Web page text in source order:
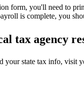
form, you'll need to
is complete, you
tax agency
your state tax info, visit